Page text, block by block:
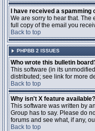
I have received a
We are sorry to hear that.
full copy of the email you
Back to top
PHPBB 2 ISSUES
Who wrote this bulletin
This software (in its
distributed; see link for more
Back to top
Why isn't X feature available?
This software was written by
Group has to say. Please do
forums and see what, if any,
Back to top